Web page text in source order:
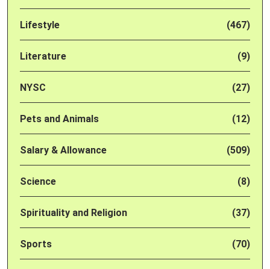
Lifestyle (467)
Literature (9)
NYSC (27)
Pets and Animals (12)
Salary & Allowance (509)
Science (8)
Spirituality and Religion (37)
Sports (70)